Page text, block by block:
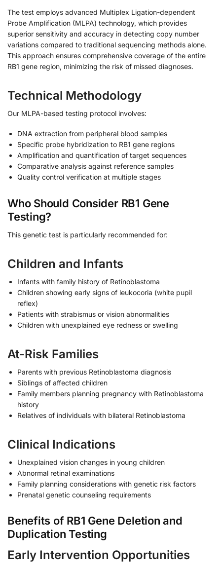
The test employs advanced Multiplex Ligation-dependent
Probe Amplification (MLPA) technology, which provides
superior sensitivity and accuracy in detecting copy number
variations compared to traditional sequencing methods alone.
This approach ensures comprehensive coverage of the entire
RB1 gene region, minimizing the risk of missed diagnoses.
Technical Methodology
Our MLPA-based testing protocol involves:
DNA extraction from peripheral blood samples
Specific probe hybridization to RB1 gene regions
Amplification and quantification of target sequences
Comparative analysis against reference samples
Quality control verification at multiple stages
Who Should Consider RB1 Gene
Testing?
This genetic test is particularly recommended for:
Children and Infants
Infants with family history of Retinoblastoma
Children showing early signs of leukocoria (white pupil
reflex)
Patients with strabismus or vision abnormalities
Children with unexplained eye redness or swelling
At-Risk Families
Parents with previous Retinoblastoma diagnosis
Siblings of affected children
Family members planning pregnancy with Retinoblastoma
history
Relatives of individuals with bilateral Retinoblastoma
Clinical Indications
Unexplained vision changes in young children
Abnormal retinal examinations
Family planning considerations with genetic risk factors
Prenatal genetic counseling requirements
Benefits of RB1 Gene Deletion and
Duplication Testing
Early Intervention Opportunities